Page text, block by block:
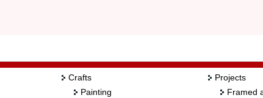
Crafts
Painting
Projects
Framed